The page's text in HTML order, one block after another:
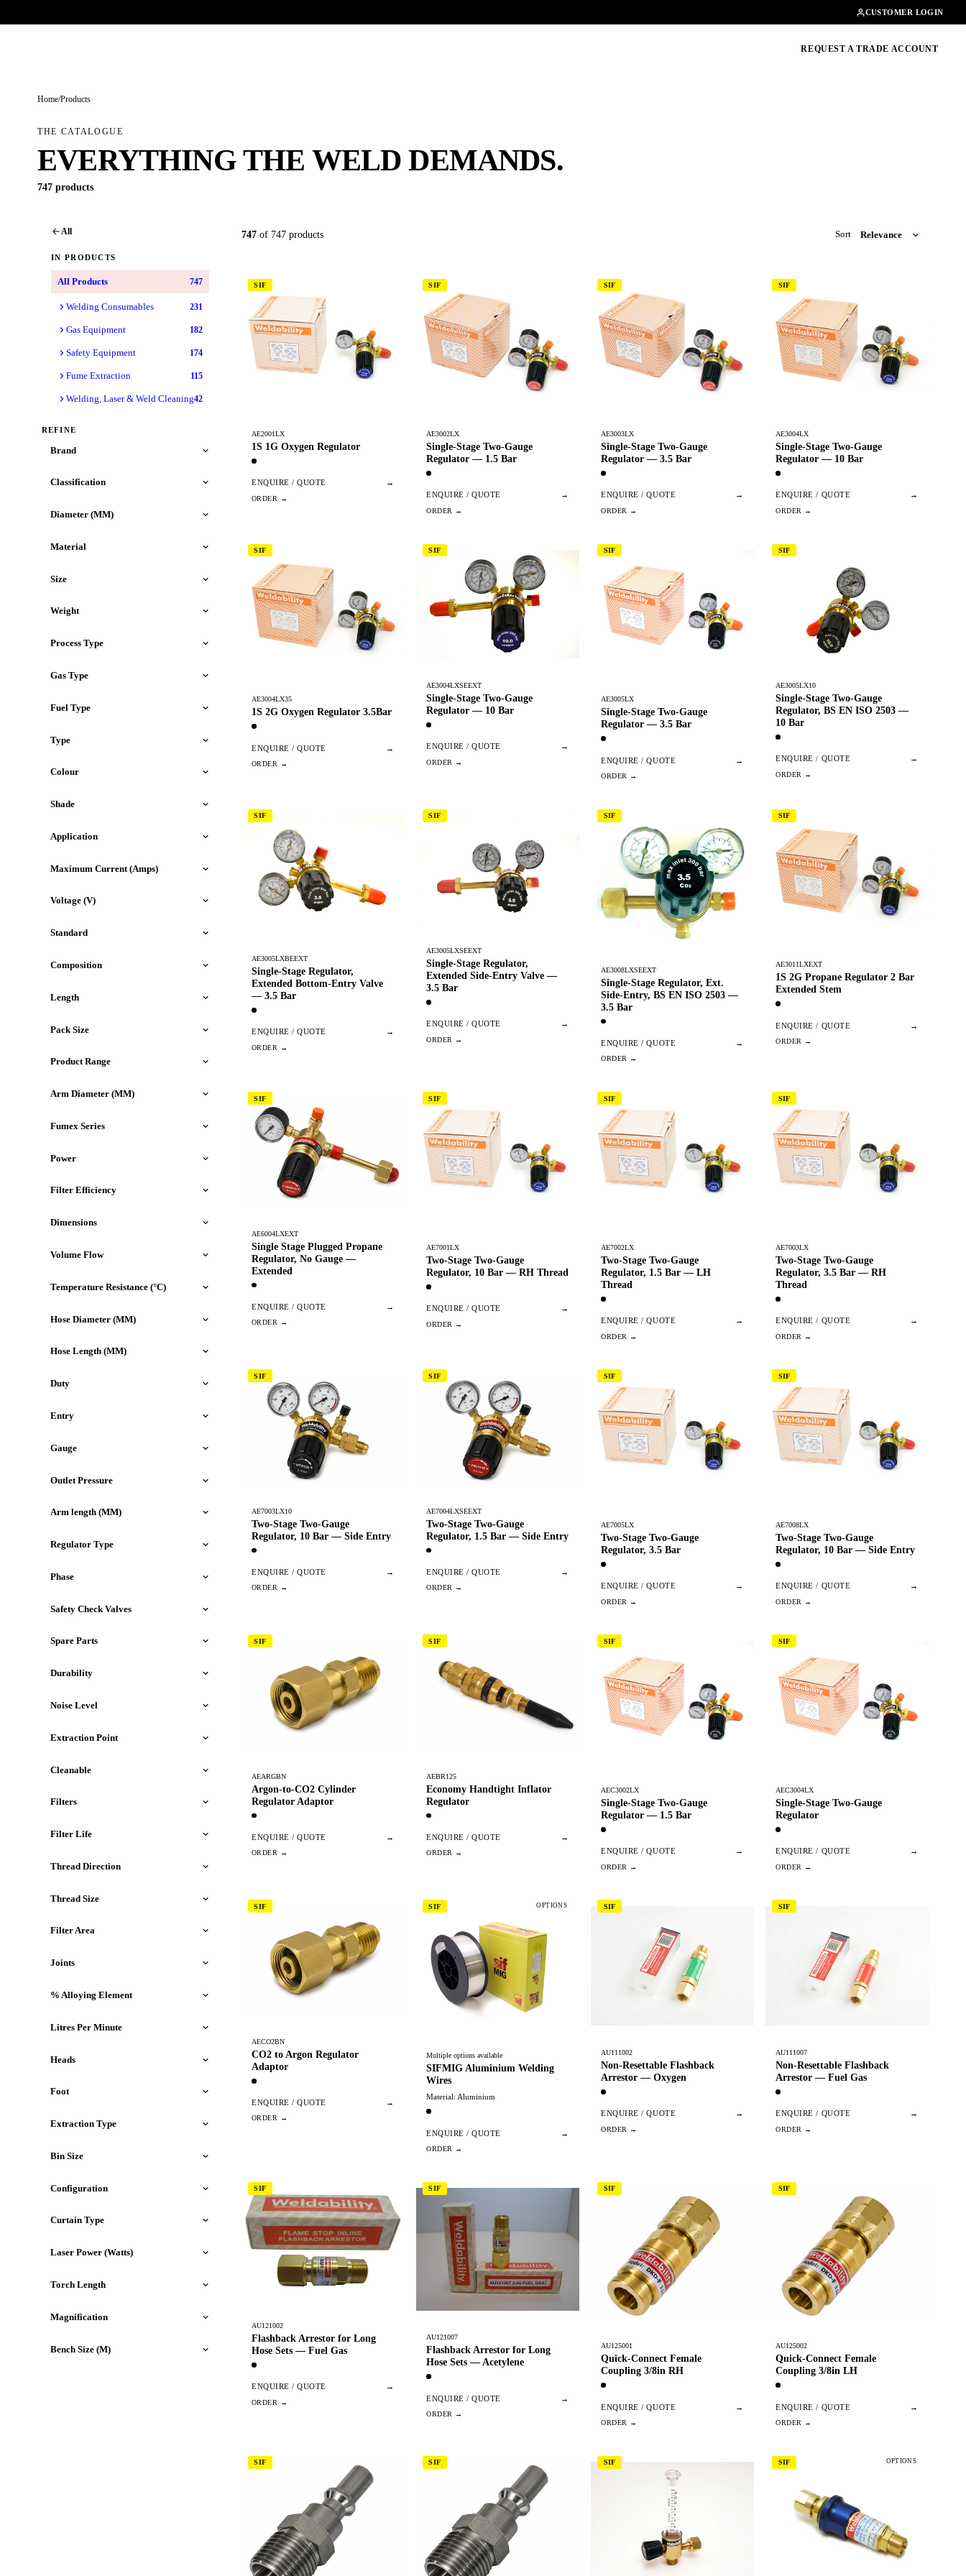
CUSTOMER LOGIN
REQUEST A TRADE ACCOUNT
Home/Products
THE CATALOGUE
EVERYTHING THE WELD DEMANDS.
747 products
All
IN PRODUCTS
All Products 747
Welding Consumables 231
Gas Equipment 182
Safety Equipment 174
Fume Extraction 115
Welding, Laser & Weld Cleaning42
REFINE
Brand
Classification
Diameter (MM)
Material
Size
Weight
Process Type
Gas Type
Fuel Type
Type
Colour
Shade
Application
Maximum Current (Amps)
Voltage (V)
Standard
Composition
Length
Pack Size
Product Range
Arm Diameter (MM)
Fumex Series
Power
Filter Efficiency
Dimensions
Volume Flow
Temperature Resistance (°C)
Hose Diameter (MM)
Hose Length (MM)
Duty
Entry
Gauge
Outlet Pressure
Arm length (MM)
Regulator Type
Phase
Safety Check Valves
Spare Parts
Durability
Noise Level
Extraction Point
Cleanable
Filters
Filter Life
Thread Direction
Thread Size
Filter Area
Joints
% Alloying Element
Litres Per Minute
Heads
Foot
Extraction Type
Bin Size
Configuration
Curtain Type
Laser Power (Watts)
Torch Length
Magnification
Bench Size (M)
747of 747 products Sort
SIF
AE2001LX
1S 1G Oxygen Regulator
ENQUIRE / QUOTE →
SIF
AE3002LX
Single-Stage Two-Gauge
Regulator — 1.5 Bar
ENQUIRE / QUOTE →
SIF
AE3003LX
Single-Stage Two-Gauge
Regulator — 3.5 Bar
ENQUIRE / QUOTE →
SIF
AE3004LX
Single-Stage Two-Gauge
Regulator — 10 Bar
ENQUIRE / QUOTE →
SIF
AE3004LX35
1S 2G Oxygen Regulator 3.5Bar
ENQUIRE / QUOTE →
SIF
AE3004LXSEEXT
Single-Stage Two-Gauge
Regulator — 10 Bar
ENQUIRE / QUOTE →
SIF
AE3005LX
Single-Stage Two-Gauge
Regulator — 3.5 Bar
ENQUIRE / QUOTE →
SIF
AE3005LX10
Single-Stage Two-Gauge
Regulator, BS EN ISO 2503 —
10 Bar
ENQUIRE / QUOTE →
SIF
AE3005LXBEEXT
Single-Stage Regulator,
Extended Bottom-Entry Valve
— 3.5 Bar
ENQUIRE / QUOTE →
SIF
AE3005LXSEEXT
Single-Stage Regulator,
Extended Side-Entry Valve —
3.5 Bar
ENQUIRE / QUOTE →
SIF
AE3008LXSEEXT
Single-Stage Regulator, Ext.
Side-Entry, BS EN ISO 2503 —
3.5 Bar
ENQUIRE / QUOTE →
SIF
AE3011LXEXT
1S 2G Propane Regulator 2 Bar
Extended Stem
ENQUIRE / QUOTE →
SIF
AE6004LXEXT
Single Stage Plugged Propane
Regulator, No Gauge —
Extended
ENQUIRE / QUOTE →
SIF
AE7001LX
Two-Stage Two-Gauge
Regulator, 10 Bar — RH Thread
ENQUIRE / QUOTE →
SIF
AE7002LX
Two-Stage Two-Gauge
Regulator, 1.5 Bar — LH
Thread
ENQUIRE / QUOTE →
SIF
AE7003LX
Two-Stage Two-Gauge
Regulator, 3.5 Bar — RH
Thread
ENQUIRE / QUOTE →
SIF
AE7003LX10
Two-Stage Two-Gauge
Regulator, 10 Bar — Side Entry
ENQUIRE / QUOTE →
SIF
AE7004LXSEEXT
Two-Stage Two-Gauge
Regulator, 1.5 Bar — Side Entry
ENQUIRE / QUOTE →
SIF
AE7005LX
Two-Stage Two-Gauge
Regulator, 3.5 Bar
ENQUIRE / QUOTE →
SIF
AE7008LX
Two-Stage Two-Gauge
Regulator, 10 Bar — Side Entry
ENQUIRE / QUOTE →
SIF
AEARGBN
Argon-to-CO2 Cylinder
Regulator Adaptor
ENQUIRE / QUOTE →
SIF
AEBR125
Economy Handtight Inflator
Regulator
ENQUIRE / QUOTE →
SIF
AEC3002LX
Single-Stage Two-Gauge
Regulator — 1.5 Bar
ENQUIRE / QUOTE →
SIF
AEC3004LX
Single-Stage Two-Gauge
Regulator
ENQUIRE / QUOTE →
SIF
AECO2BN
CO2 to Argon Regulator
Adaptor
ENQUIRE / QUOTE →
SIF OPTIONS
Multiple options available
SIFMIG Aluminium Welding
Wires
Material: Aluminium
ENQUIRE / QUOTE →
SIF
AU111002
Non-Resettable Flashback
Arrestor — Oxygen
ENQUIRE / QUOTE →
SIF
AU111007
Non-Resettable Flashback
Arrestor — Fuel Gas
ENQUIRE / QUOTE →
SIF
AU121002
Flashback Arrestor for Long
Hose Sets — Fuel Gas
ENQUIRE / QUOTE →
SIF
AU121007
Flashback Arrestor for Long
Hose Sets — Acetylene
ENQUIRE / QUOTE →
SIF
AU125001
Quick-Connect Female
Coupling 3/8in RH
ENQUIRE / QUOTE →
SIF
AU125002
Quick-Connect Female
Coupling 3/8in LH
ENQUIRE / QUOTE →
SIF SIF SIF SIF OPTIONS